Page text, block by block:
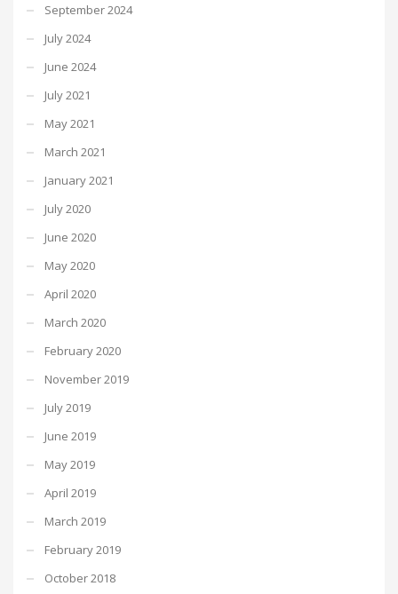
September 2024
July 2024
June 2024
July 2021
May 2021
March 2021
January 2021
July 2020
June 2020
May 2020
April 2020
March 2020
February 2020
November 2019
July 2019
June 2019
May 2019
April 2019
March 2019
February 2019
October 2018